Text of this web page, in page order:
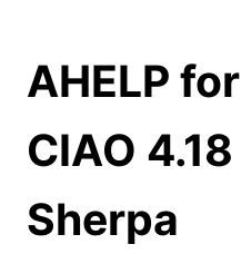
AHELP for
CIAO 4.18
Sherpa